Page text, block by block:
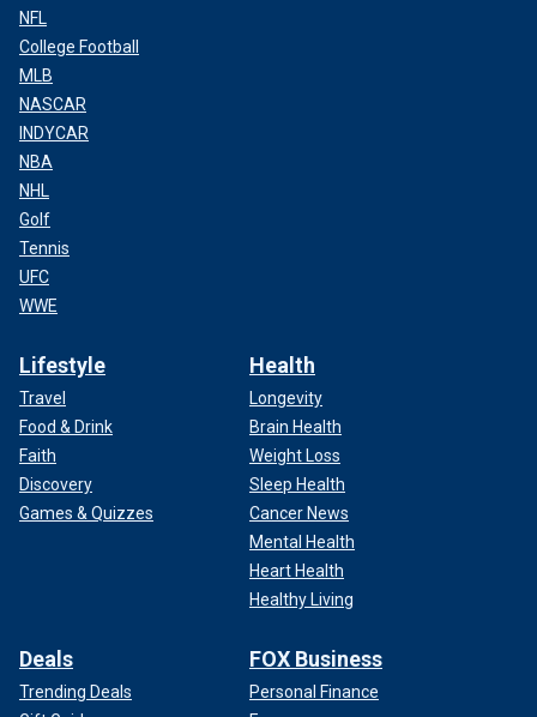
NFL
College Football
MLB
NASCAR
INDYCAR
NBA
NHL
Golf
Tennis
UFC
WWE
Lifestyle
Travel
Food & Drink
Faith
Discovery
Games & Quizzes
Health
Longevity
Brain Health
Weight Loss
Sleep Health
Cancer News
Mental Health
Heart Health
Healthy Living
Deals
Trending Deals
FOX Business
Personal Finance